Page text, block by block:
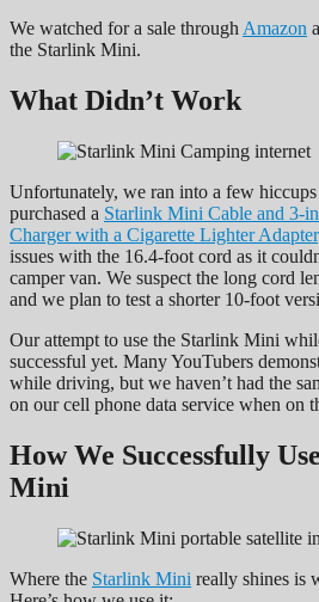
We watched for a sale through Amazon
the Starlink Mini.
What Didn’t Work
Unfortunately, we ran into a few
purchased a Starlink Mini Cable and 3-
Charger with a Cigarette Lighter Adapter
issues with the 16.4-foot cord as it
camper van. We suspect the long cord
and we plan to test a shorter 10-foot
Our attempt to use the Starlink Mini
successful yet. Many YouTubers
while driving, but we haven’t had the
on our cell phone data service when on
How We Successfully
Mini
Where the Starlink Mini really shines is